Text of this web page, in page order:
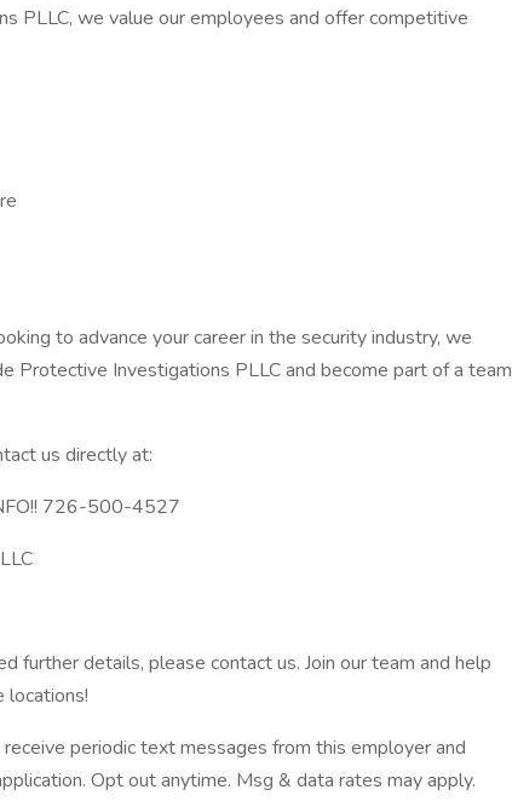
PLLC, we value our employees and offer competitive
to advance your career in the security industry, we
Protective Investigations PLLC and become part of a team
us directly at:
726-500-4527
further details, please contact us. Join our team and help
locations!
periodic text messages from this employer and
Opt out anytime. Msg & data rates may apply.